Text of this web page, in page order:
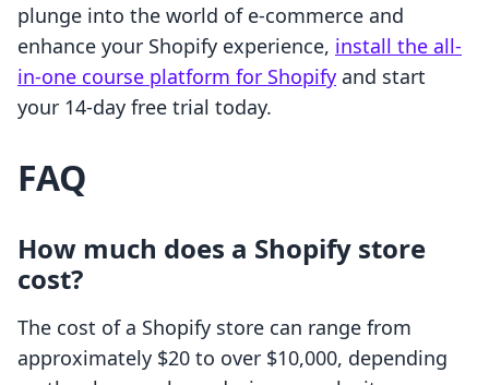
plunge into the world of e-commerce and
enhance your Shopify experience, install the all-
in-one course platform for Shopify and start
your 14-day free trial today.
FAQ
How much does a Shopify store
cost?
The cost of a Shopify store can range from
approximately $20 to over $10,000, depending